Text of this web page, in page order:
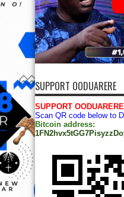
SUPPORT OODUARERE
SUPPORT OODUARERE
Scan QR code below to
Bitcoin address: